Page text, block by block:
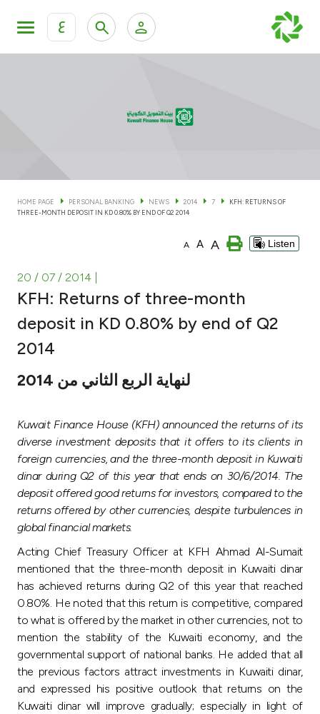
ع
KFH Online Corporate Banking Services
Cards
Investment
Ways to bank
Tools & Services
After Sales Services
Contact us
Branch & ATM locator
Germany
Malaysia
Turkey
HOME PAGE PERSONAL BANKING NEWS 2014 7
KFH: RETURNS OF
THREE-MONTH DEPOSIT IN KD 0.80% BY END OF Q2 2014
A A A Listen
20 / 07 / 2014
KFH: Returns of three-month
deposit in KD 0.80% by end of Q2
2014
لنهاية الربع الثاني من 2014
Kuwait Finance House (KFH) announced the returns of its
diverse investment deposits that it offers to its clients in
foreign currencies, and the three-month deposit in Kuwaiti
dinar during Q2 of this year that ends on 30/6/2014. The
deposit offered good returns for investors, compared to the
returns offered by other currencies, despite turbulences in
global financial markets.
Acting Chief Treasury Officer at KFH Ahmad Al-Sumait
mentioned that the three-month deposit in Kuwaiti dinar
has achieved returns during Q2 of this year that reached
0.80%. He noted that this return is competitive, compared
to what is offered by the market in other currencies, not to
mention the stability of the Kuwaiti economy, and the
governmental support of national banks. He added that all
the previous factors attract investments in Kuwaiti dinar,
and expressed his positive outlook that returns on the
Kuwaiti dinar will improve gradually; especially in light of